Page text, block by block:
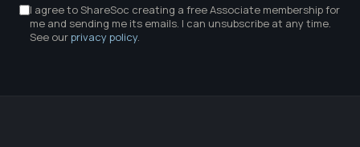
I agree to ShareSoc creating a free Associate membership for
me and sending me its emails. I can unsubscribe at any time.
See ourprivacy policy.